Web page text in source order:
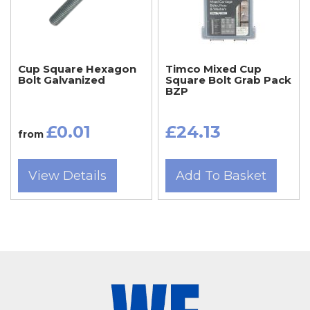
diameters, lengths, materials, and finishes,
including zinc-plated and stainless steel, to suit
indoor and outdoor applications.
including those in Taunton, Bridgwater, Chard,
Minehead, and Wincanton — rely on Wentin
Fasteners for high-quality metric bolts and
Forum, Portland, and Beaminster also visit our
Cup Square Hexagon
Bolt Galvanized
from £0.01
View Details
Timco Mixed Cup
Square Bolt Grab Pack
BZP
£24.13
Add To Basket